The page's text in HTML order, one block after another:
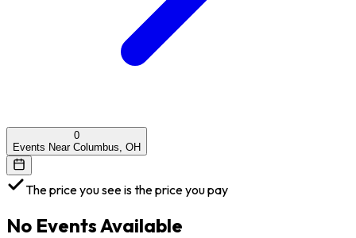
0
Events Near Columbus, OH
The price you see is the price you pay
No Events Available